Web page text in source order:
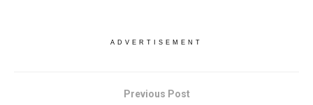
ADVERTISEMENT
Previous Post